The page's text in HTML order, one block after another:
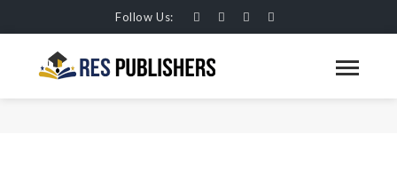
Follow Us:
FORMATTING AND LAYOUT
EDITING